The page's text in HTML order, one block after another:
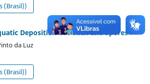
(Brasil))
Deposition of Pollen and Spores
da Luz
(Brasil))